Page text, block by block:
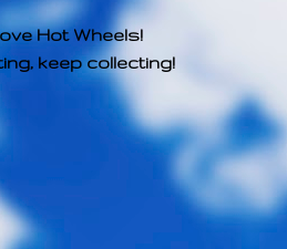
Hot Wheels!
keep collecting!